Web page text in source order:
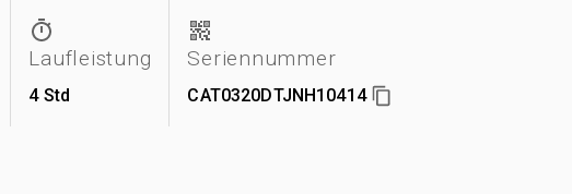
Laufleistung
4 Std
Seriennummer
CAT0320DTJNH10414